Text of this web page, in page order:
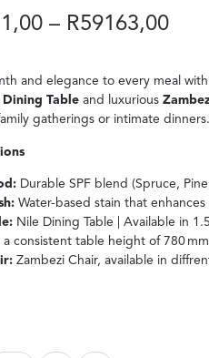
– R59163,00
and elegance to every meal
Dining Table and luxurious
gatherings or intimate dinners.
Durable SPF blend (Spruce,
Water-based stain that
Nile Dining Table | Available in
a consistent table height of 780
Zambezi Chair, available in